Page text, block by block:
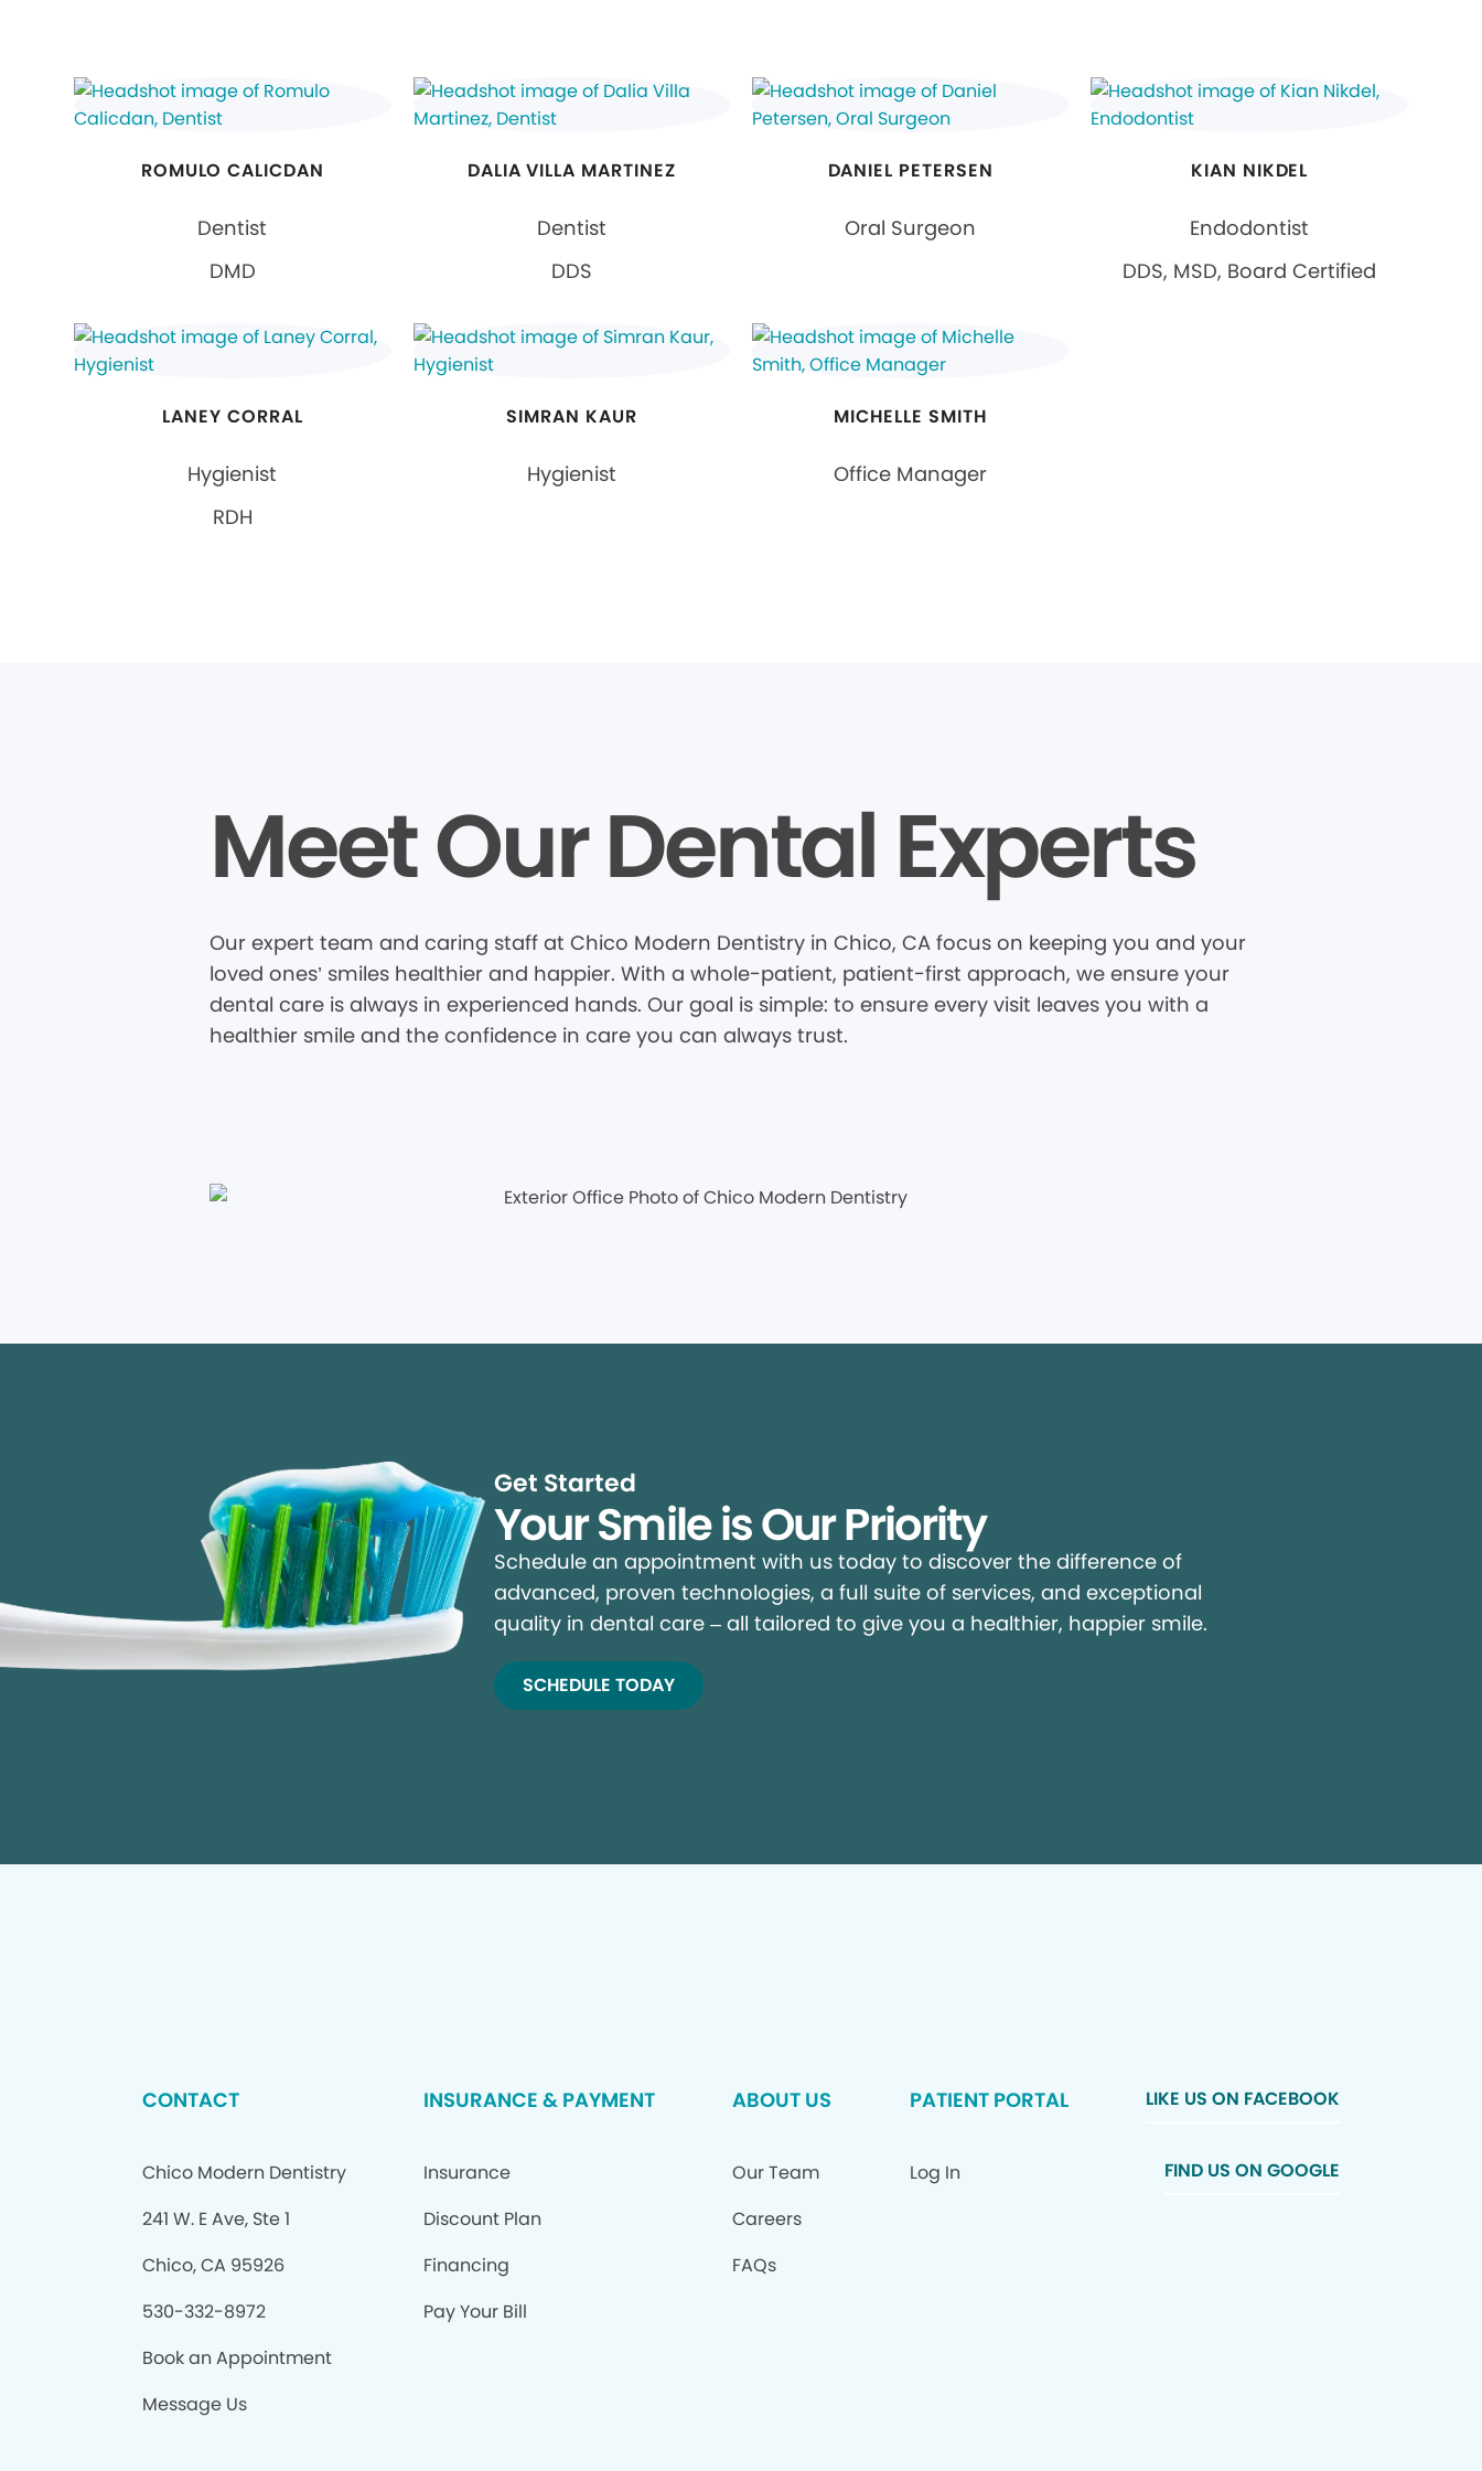
ROMULO CALICDAN
Dentist
DMD
DALIA VILLA MARTINEZ
Dentist
DDS
DANIEL PETERSEN
Oral Surgeon
KIAN NIKDEL
Endodontist
DDS, MSD, Board Certified
LANEY CORRAL
Hygienist
RDH
SIMRAN KAUR
Hygienist
MICHELLE SMITH
Office Manager
Meet Our Dental Experts
Our expert team and caring staff at Chico Modern Dentistry in Chico, CA focus on keeping you and your
loved ones’ smiles healthier and happier. With a whole-patient, patient-first approach, we ensure your
dental care is always in experienced hands. Our goal is simple: to ensure every visit leaves you with a
healthier smile and the confidence in care you can always trust.
Get Started
Your Smile is Our Priority
Schedule an appointment with us today to discover the difference of
advanced, proven technologies, a full suite of services, and exceptional
quality in dental care – all tailored to give you a healthier, happier smile.
SCHEDULE TODAY
CONTACT
Chico Modern Dentistry
241 W. E Ave, Ste 1
Chico, CA 95926
530-332-8972
Book an Appointment
Message Us
INSURANCE & PAYMENT
Insurance
Discount Plan
Financing
Pay Your Bill
ABOUT US
Our Team
Careers
FAQs
PATIENT PORTAL
Log In
LIKE US ON FACEBOOK
FIND US ON GOOGLE